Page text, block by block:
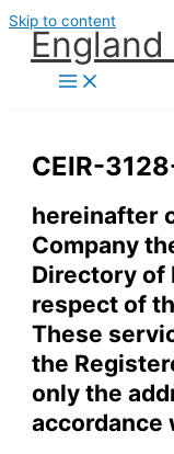
Skip to content
CEIR-
hereinafter
Company
Directory of
respect of
These
the
only the
accordance